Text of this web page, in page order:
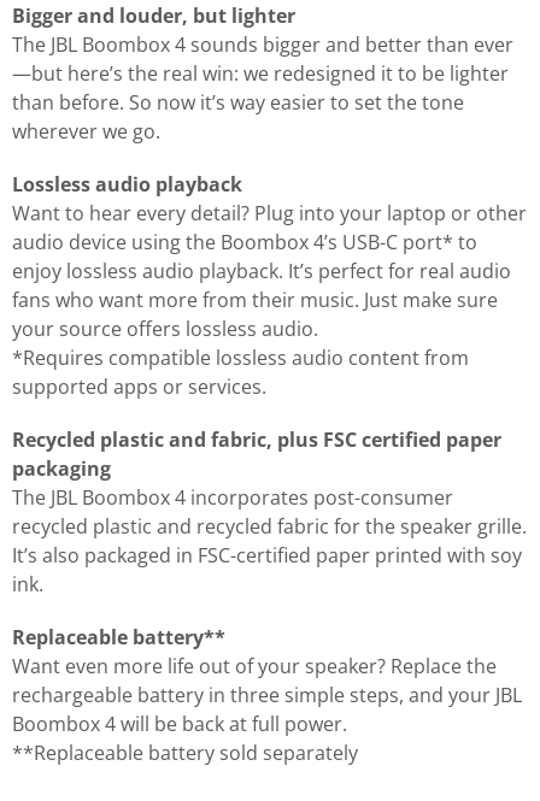
Bigger and louder, but lighter
The JBL Boombox 4 sounds bigger and better than ever
—but here’s the real win: we redesigned it to be lighter
than before. So now it’s way easier to set the tone
wherever we go.
Lossless audio playback
Want to hear every detail? Plug into your laptop or other
audio device using the Boombox 4’s USB-C port* to
enjoy lossless audio playback. It’s perfect for real audio
fans who want more from their music. Just make sure
your source offers lossless audio.
*Requires compatible lossless audio content from
supported apps or services.
Recycled plastic and fabric, plus FSC certified paper
packaging
The JBL Boombox 4 incorporates post-consumer
recycled plastic and recycled fabric for the speaker grille.
It’s also packaged in FSC-certified paper printed with soy
ink.
Replaceable battery**
Want even more life out of your speaker? Replace the
rechargeable battery in three simple steps, and your JBL
Boombox 4 will be back at full power.
**Replaceable battery sold separately